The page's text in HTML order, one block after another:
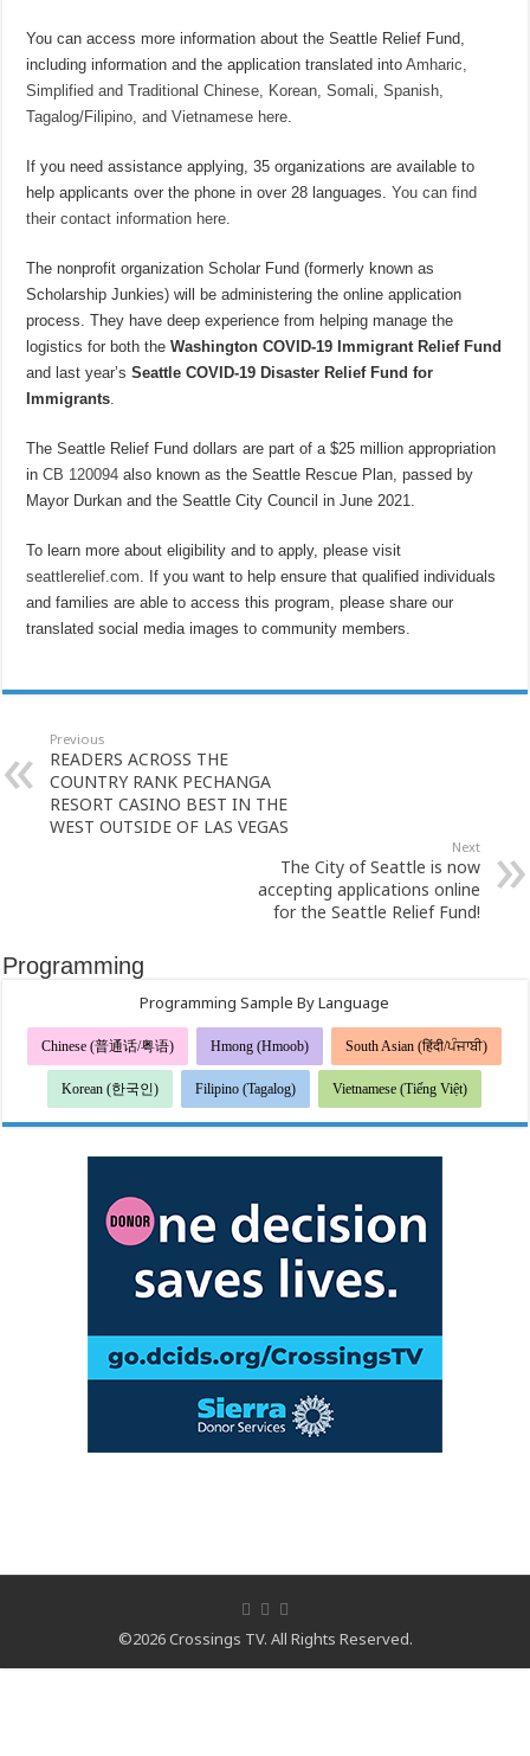
You can access more information about the Seattle Relief Fund,
including information and the application translated intoAmharic,
Simplified and Traditional Chinese, Korean, Somali, Spanish,
Tagalog/Filipino, and Vietnamese here.
If you need assistance applying, 35 organizations are available to
help applicants over the phone in over 28 languages.You can find
their contact information here.
The nonprofit organization Scholar Fund (formerly known as
Scholarship Junkies) will be administering the online application
process. They have deep experience from helping manage the
logistics for both theWashington COVID-19 Immigrant Relief Fund
and last year’sSeattle COVID-19 Disaster Relief Fund for
Immigrants.
The Seattle Relief Fund dollars are part of a $25 million appropriation
inCB 120094 also known as the Seattle Rescue Plan, passed by
Mayor Durkan and the Seattle City Council in June 2021.
To learn more about eligibility and to apply, please visit
seattlerelief.com. If you want to help ensure that qualified individuals
and families are able to access this program, please share our
translated social media images to community members.
Previous
READERS ACROSS THE
COUNTRY RANK PECHANGA
RESORT CASINO BEST IN THE
WEST OUTSIDE OF LAS VEGAS
Next
The City of Seattle is now
accepting applications online
for the Seattle Relief Fund!
Programming
Programming Sample By Language
Chinese (普通话/粤语) Hmong (Hmoob) South Asian (हिंदी/ਪੰਜਾਬੀ)
Korean (한국인) Filipino (Tagalog) Vietnamese (Tiếng Việt)
©2026 Crossings TV. All Rights Reserved.